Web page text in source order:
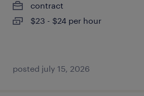
contract
$23 - $24 per hour
posted july 15, 2026